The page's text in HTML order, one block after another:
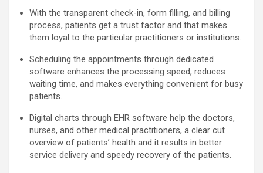
With the transparent check-in, form filling, and billing
process, patients get a trust factor and that makes
them loyal to the particular practitioners or institutions.
Scheduling the appointments through dedicated
software enhances the processing speed, reduces
waiting time, and makes everything convenient for busy
patients.
Digital charts through EHR software help the doctors,
nurses, and other medical practitioners, a clear cut
overview of patients’ health and it results in better
service delivery and speedy recovery of the patients.